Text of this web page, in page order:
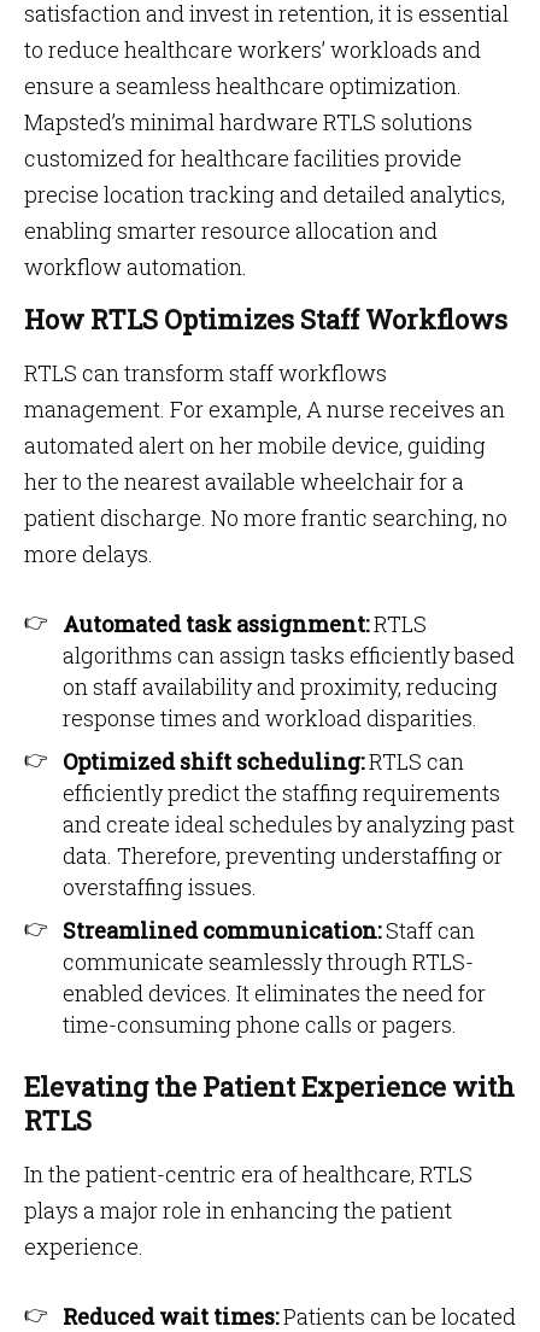
satisfaction and invest in retention, it is essential
to reduce healthcare workers’ workloads and
ensure a seamless healthcare optimization.
Mapsted’s minimal hardware RTLS solutions
customized for healthcare facilities provide
precise location tracking and detailed analytics,
enabling smarter resource allocation and
workflow automation​​.
How RTLS Optimizes Staff Workflows
RTLS can transform staff workflows
management. For example, A nurse receives an
automated alert on her mobile device, guiding
her to the nearest available wheelchair for a
patient discharge. No more frantic searching, no
more delays.
Automated task assignment:RTLS
algorithms can assign tasks efficiently based
on staff availability and proximity, reducing
response times and workload disparities.
Optimized shift scheduling:RTLS can
efficiently predict the staffing requirements
and create ideal schedules by analyzing past
data. Therefore, preventing understaffing or
overstaffing issues.
Streamlined communication:Staff can
communicate seamlessly through RTLS-
enabled devices. It eliminates the need for
time-consuming phone calls or pagers.
Elevating the Patient Experience with
RTLS
In the patient-centric era of healthcare, RTLS
plays a major role in enhancing the patient
experience.
Reduced wait times:Patients can be located